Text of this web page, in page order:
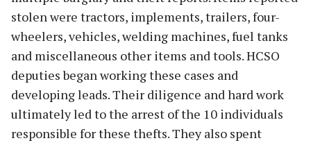
stolen were tractors, implements, trailers, four-
wheelers, vehicles, welding machines, fuel tanks
and miscellaneous other items and tools. HCSO
deputies began working these cases and
developing leads. Their diligence and hard work
ultimately led to the arrest of the 10 individuals
responsible for these thefts. They also spent